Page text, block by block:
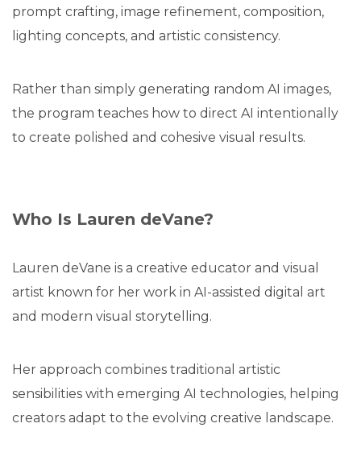
prompt crafting, image refinement, composition,
lighting concepts, and artistic consistency.
Rather than simply generating random AI images,
the program teaches how to direct AI intentionally
to create polished and cohesive visual results.
Who Is Lauren deVane?
Lauren deVane is a creative educator and visual
artist known for her work in AI-assisted digital art
and modern visual storytelling.
Her approach combines traditional artistic
sensibilities with emerging AI technologies, helping
creators adapt to the evolving creative landscape.